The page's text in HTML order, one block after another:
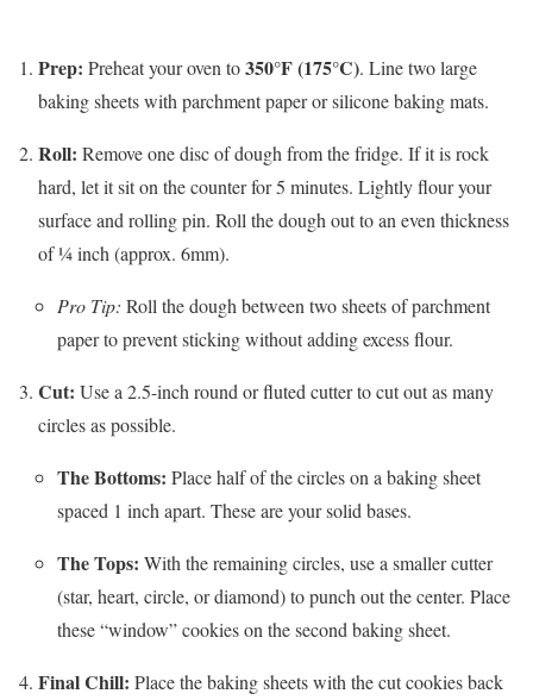
Prep: Preheat your oven to350°F (175°C). Line two large
baking sheets with parchment paper or silicone baking mats.
Roll: Remove one disc of dough from the fridge. If it is rock
hard, let it sit on the counter for 5 minutes. Lightly flour your
surface and rolling pin. Roll the dough out to an even thickness
of ¼ inch (approx. 6mm).
Pro Tip: Roll the dough between two sheets of parchment
paper to prevent sticking without adding excess flour.
Cut: Use a 2.5-inch round or fluted cutter to cut out as many
circles as possible.
The Bottoms: Place half of the circles on a baking sheet
spaced 1 inch apart. These are your solid bases.
The Tops: With the remaining circles, use a smaller cutter
(star, heart, circle, or diamond) to punch out the center. Place
these “window” cookies on the second baking sheet.
Final Chill: Place the baking sheets with the cut cookies back